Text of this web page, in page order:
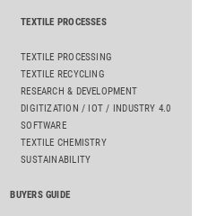
TEXTILE PROCESSES
TEXTILE PROCESSING
TEXTILE RECYCLING
RESEARCH & DEVELOPMENT
DIGITIZATION / IOT / INDUSTRY 4.0
SOFTWARE
TEXTILE CHEMISTRY
SUSTAINABILITY
BUYERS GUIDE